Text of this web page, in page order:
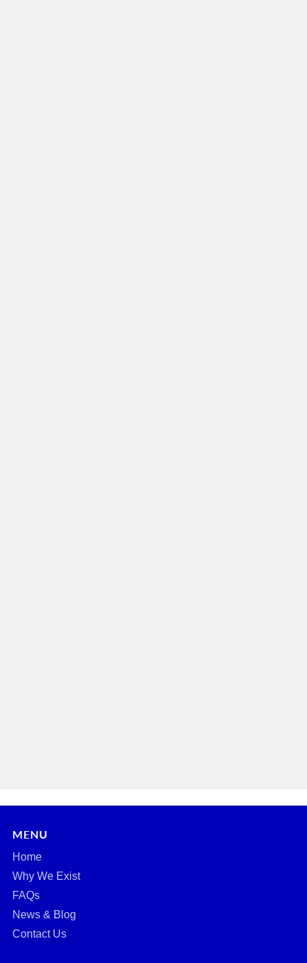
MENU
Home
Why We Exist
FAQs
News & Blog
Contact Us